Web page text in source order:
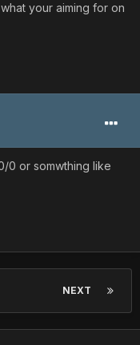
your aiming for on
0 or somwthing like
NEXT